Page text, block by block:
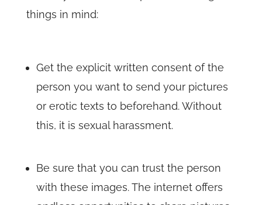
things in mind:
Get the explicit written consent of the
person you want to send your pictures
or erotic texts to beforehand. Without
this, it is sexual harassment.
Be sure that you can trust the person
with these images. The internet offers